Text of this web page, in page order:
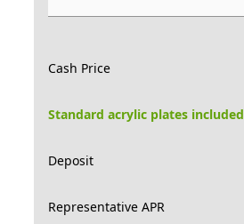
Cash Price
Standard acrylic plates included
Deposit
Representative APR